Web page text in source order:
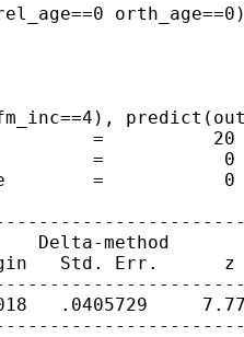
=          20
=           0
=           0
Delta-method
Std. Err.
.0405729